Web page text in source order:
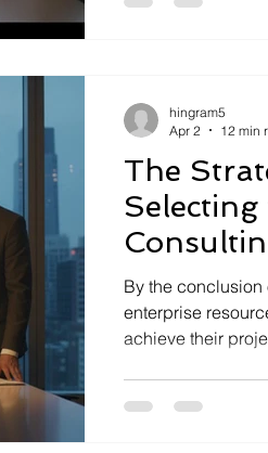
exist in...
The
2026
By the conclusion
enterprise
achieve their
merely a software
hingram5
Apr 2
12 min